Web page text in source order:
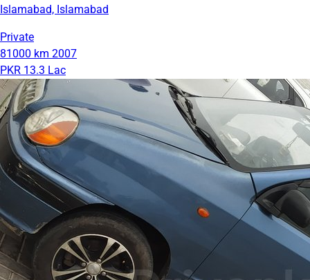
Islamabad, Islamabad
Private
81000 km 2007
PKR 13.3 Lac